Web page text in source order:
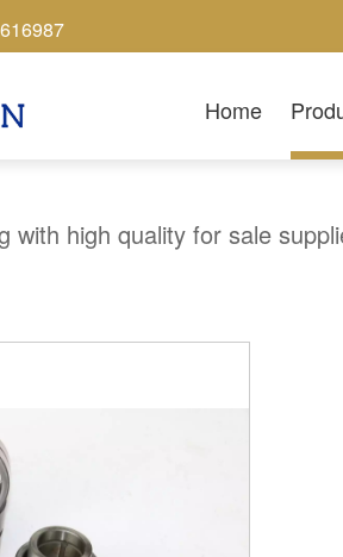
Home
with high quality for sale